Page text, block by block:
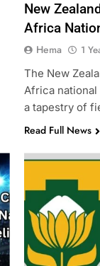
New
Africa
Hema 1
The New
Africa
a tapestry of
Read Full News